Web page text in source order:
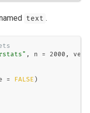
text .
, n = 2000 ,
= FALSE